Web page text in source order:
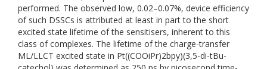
performed. The observed low, 0.02–0.07%, device efficiency
of such DSSCs is attributed at least in part to the short
excited state lifetime of the sensitisers, inherent to this
class of complexes. The lifetime of the charge-transfer
ML/LLCT excited state in Pt((COOiPr)2bpy)(3,5-di-tBu-